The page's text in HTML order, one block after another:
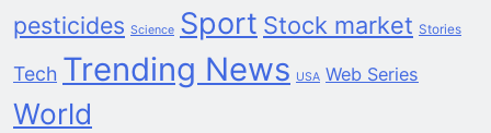
pesticides Science Sport Stock market Stories
Tech Trending News USA Web Series
World